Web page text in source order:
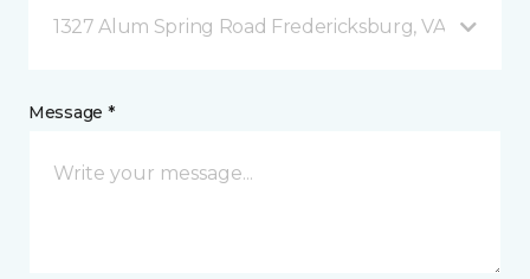
1327 Alum Spring Road Fredericksburg, VA
Message *